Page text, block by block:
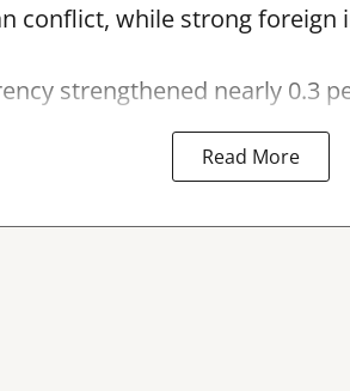
conflict, while strong
strengthened nearly 0.3
Read More